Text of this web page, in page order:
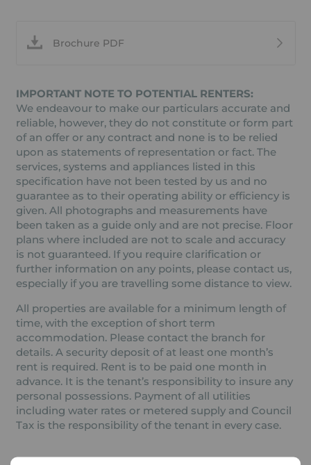
Brochure PDF
IMPORTANT NOTE TO POTENTIAL RENTERS:
We endeavour to make our particulars accurate and
reliable, however, they do not constitute or form part
of an offer or any contract and none is to be relied
upon as statements of representation or fact. The
services, systems and appliances listed in this
specification have not been tested by us and no
guarantee as to their operating ability or efficiency is
given. All photographs and measurements have
been taken as a guide only and are not precise. Floor
plans where included are not to scale and accuracy
is not guaranteed. If you require clarification or
further information on any points, please contact us,
especially if you are travelling some distance to view.
All properties are available for a minimum length of
time, with the exception of short term
accommodation. Please contact the branch for
details. A security deposit of at least one month’s
rent is required. Rent is to be paid one month in
advance. It is the tenant’s responsibility to insure any
personal possessions. Payment of all utilities
including water rates or metered supply and Council
Tax is the responsibility of the tenant in every case.